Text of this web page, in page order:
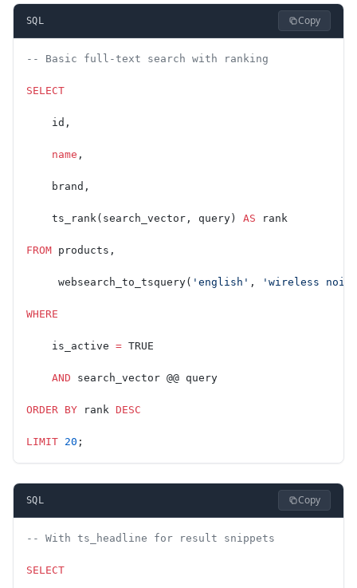
SQL Copy
-- Basic full-text search with ranking
SELECT
    id,
    name
,
    brand,
    ts_rank(search_vector, query)
AS rank
FROM products,
     websearch_to_tsquery(
'english' , 'wireless
WHERE
    is_active
= TRUE
    AND
search_vector @@ query
ORDER BY rank DESC
LIMIT 20 ;
SQL Copy
-- With ts_headline for result snippets
SELECT